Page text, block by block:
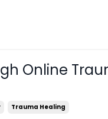
Online
Trauma Healing